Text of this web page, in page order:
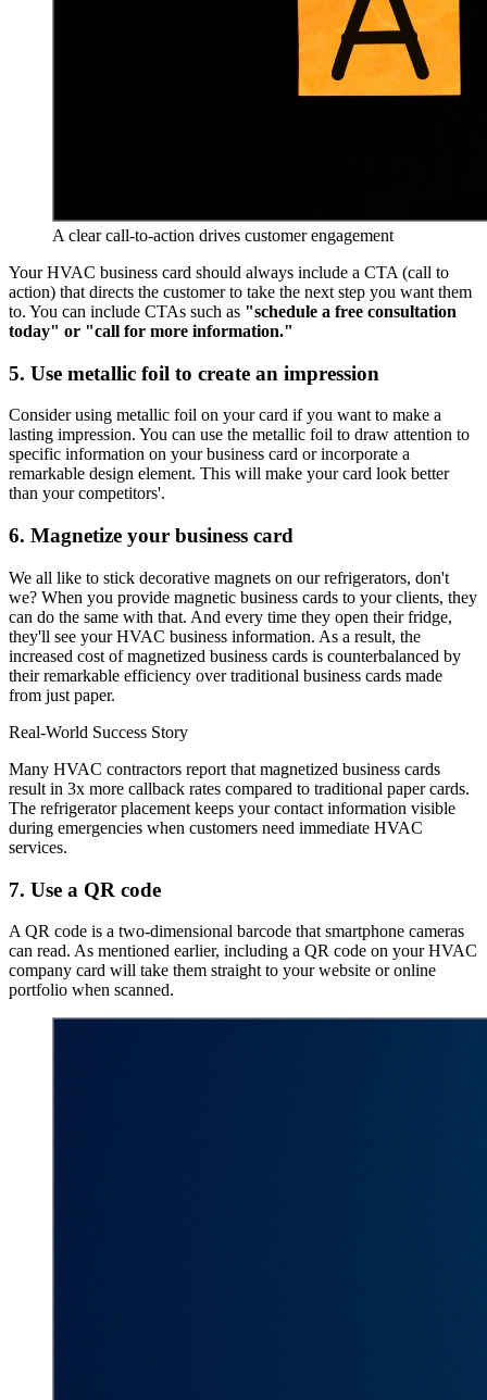
A clear call-to-action drives customer engagement
Your HVAC business card should always include a CTA (call to
action) that directs the customer to take the next step you want them
to. You can include CTAs such as "schedule a free consultation
today" or "call for more information."
5. Use metallic foil to create an impression
Consider using metallic foil on your card if you want to make a
lasting impression. You can use the metallic foil to draw attention to
specific information on your business card or incorporate a
remarkable design element. This will make your card look better
than your competitors'.
6. Magnetize your business card
We all like to stick decorative magnets on our refrigerators, don't
we? When you provide magnetic business cards to your clients, they
can do the same with that. And every time they open their fridge,
they'll see your HVAC business information. As a result, the
increased cost of magnetized business cards is counterbalanced by
their remarkable efficiency over traditional business cards made
from just paper.
Real-World Success Story
Many HVAC contractors report that magnetized business cards
result in 3x more callback rates compared to traditional paper cards.
The refrigerator placement keeps your contact information visible
during emergencies when customers need immediate HVAC
services.
7. Use a QR code
A QR code is a two-dimensional barcode that smartphone cameras
can read. As mentioned earlier, including a QR code on your HVAC
company card will take them straight to your website or online
portfolio when scanned.